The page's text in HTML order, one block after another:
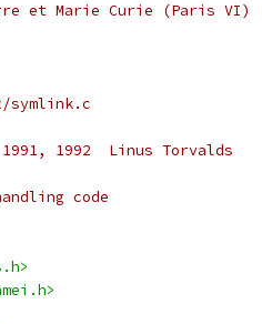
et Marie Curie (Paris VI)
1992  Linus Torvalds
code